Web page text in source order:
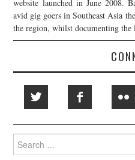
website launched in June 2008.
avid gig goers in Southeast Asia
the region, whilst documenting the
Search
for: